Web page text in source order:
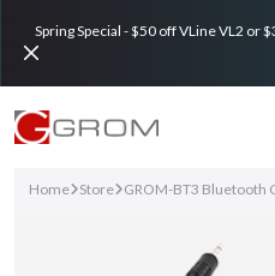
Spring Special - $50 off VLine VL2 or
Home Store GROM-BT3 Bluetooth